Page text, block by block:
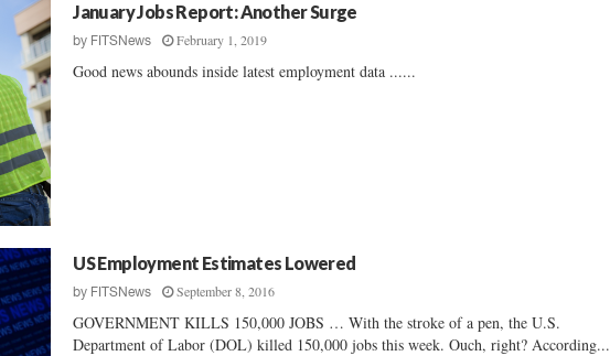
January Jobs Report: Another Surge
by FITSNews February 1, 2019
Good news abounds inside latest employment data ......
US Employment Estimates Lowered
by FITSNews September 8, 2016
GOVERNMENT KILLS 150,000 JOBS … With the stroke of a pen, the U.S.
Department of Labor (DOL) killed 150,000 jobs this week. Ouch, right? According...